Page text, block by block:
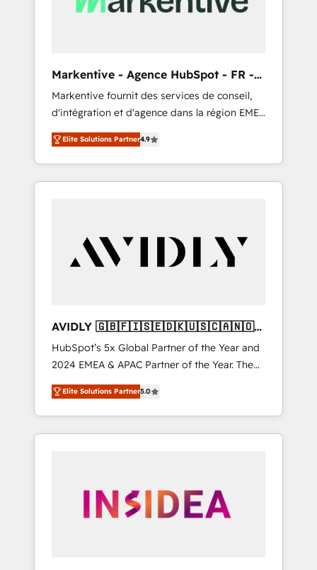
Markentive - Agence HubSpot - FR -
EN
Markentive fournit des services de conseil,
d'intégration et d'agence dans la région EMEA
et North America. Avec plus de 115 experts en
marketing automation, Growth, Revops, CRM
et webdesign. Markentive is both a
consulting firm, a digital agency and an
customers).
Elite Solutions Partner4.9
AVIDLY 🇬🇧🇫🇮🇸🇪🇩🇰🇺🇸🇨🇦🇳🇴
🇩🇪🇦🇺🇳🇿
HubSpot’s 5x Global Partner of the Year and
2024 EMEA & APAC Partner of the Year. The
world’s most experienced and fully
accredited HubSpot Solutions Partner. 🚀
With 2,750+ HubSpot projects delivered and
370+ specialists across EMEA, APAC and NAM,
automation, we turn complexity into clarity,
human at global scale. 🏆 HubSpot’s CEO
Elite Solutions Partner5.0